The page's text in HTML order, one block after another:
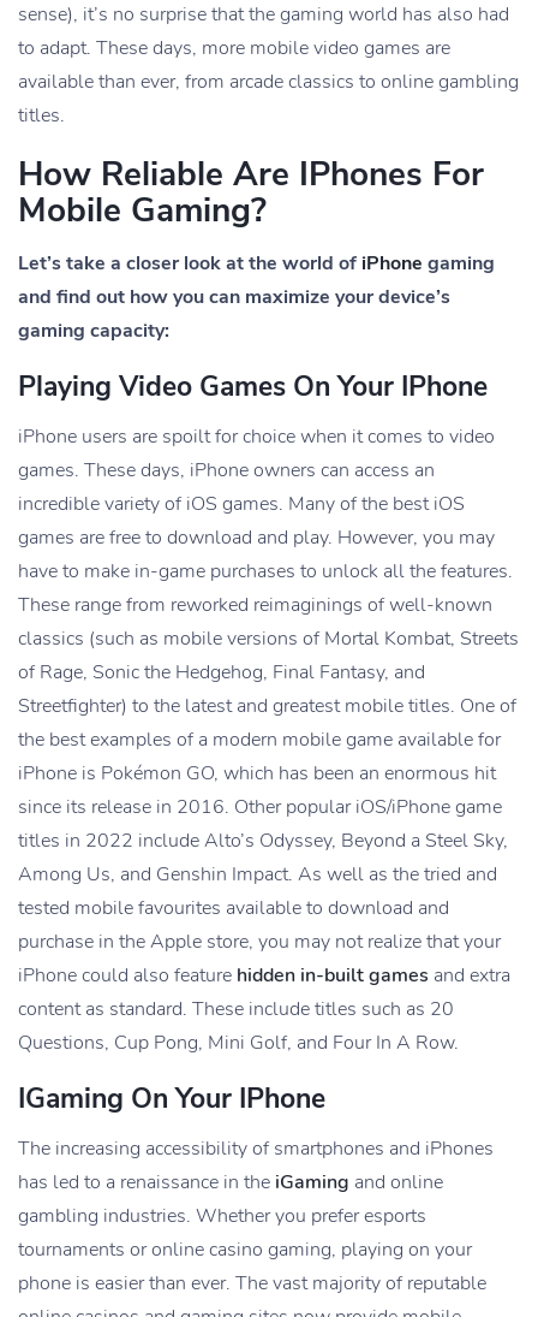
sense), it’s no surprise that the gaming world has also had
to adapt. These days, more mobile video games are
available than ever, from arcade classics to online gambling
titles.
How Reliable Are IPhones For
Mobile Gaming?
Let’s take a closer look at the world of iPhone gaming
and find out how you can maximize your device’s
gaming capacity:
Playing Video Games On Your IPhone
iPhone users are spoilt for choice when it comes to video
games. These days, iPhone owners can access an
incredible variety of iOS games. Many of the best iOS
games are free to download and play. However, you may
have to make in-game purchases to unlock all the features.
These range from reworked reimaginings of well-known
classics (such as mobile versions of Mortal Kombat, Streets
of Rage, Sonic the Hedgehog, Final Fantasy, and
Streetfighter) to the latest and greatest mobile titles. One of
the best examples of a modern mobile game available for
iPhone is Pokémon GO, which has been an enormous hit
since its release in 2016. Other popular iOS/iPhone game
titles in 2022 include Alto’s Odyssey, Beyond a Steel Sky,
Among Us, and Genshin Impact. As well as the tried and
tested mobile favourites available to download and
purchase in the Apple store, you may not realize that your
iPhone could also feature hidden in-built games and extra
content as standard. These include titles such as 20
Questions, Cup Pong, Mini Golf, and Four In A Row.
IGaming On Your IPhone
The increasing accessibility of smartphones and iPhones
has led to a renaissance in the iGaming and online
gambling industries. Whether you prefer esports
tournaments or online casino gaming, playing on your
phone is easier than ever. The vast majority of reputable